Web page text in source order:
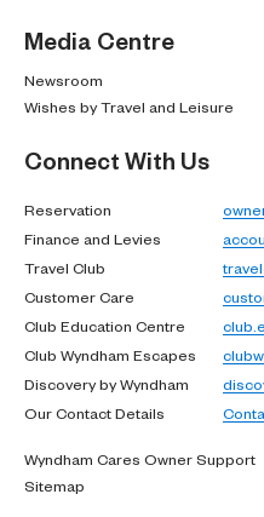
Media Centre
Newsroom
Wishes by Travel and Leisure
Connect With Us
Reservation
Finance and Levies
Travel Club
Customer Care
Club Education Centre
Club Wyndham Escapes
Discovery by Wyndham
Our Contact Details
Wyndham Cares Owner Support
Sitemap